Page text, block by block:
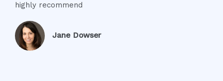
highly recommend
Jane Dowser